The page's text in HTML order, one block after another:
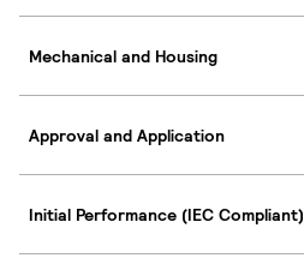
Mechanical and Housing
Approval and Application
Initial Performance (IEC Compliant)